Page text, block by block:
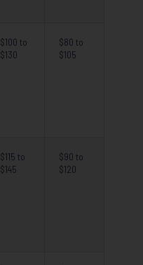
$100 to
$130
$80 to
$105
$115 to
$145
$90 to
$120